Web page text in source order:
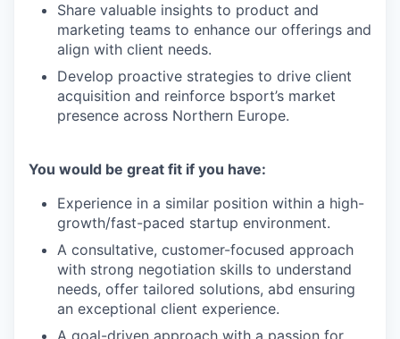
Share valuable insights to product and
marketing teams to enhance our offerings and
align with client needs.
Develop proactive strategies to drive client
acquisition and reinforce bsport’s market
presence across Northern Europe.
You would be great fit if you have:
Experience in a similar position within a high-
growth/fast-paced startup environment.
A consultative, customer-focused approach
with strong negotiation skills to understand
needs, offer tailored solutions, abd ensuring
an exceptional client experience.
A goal-driven approach with a passion for